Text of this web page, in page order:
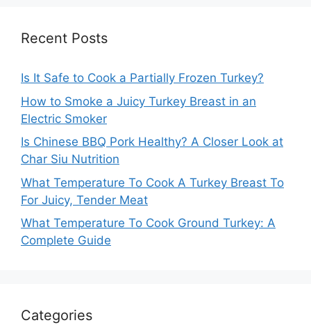
Recent Posts
Is It Safe to Cook a Partially Frozen Turkey?
How to Smoke a Juicy Turkey Breast in an
Electric Smoker
Is Chinese BBQ Pork Healthy? A Closer Look at
Char Siu Nutrition
What Temperature To Cook A Turkey Breast To
For Juicy, Tender Meat
What Temperature To Cook Ground Turkey: A
Complete Guide
Categories